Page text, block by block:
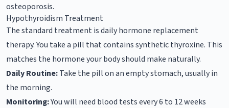
osteoporosis.
Hypothyroidism Treatment
The standard treatment is daily hormone replacement
therapy. You take a pill that contains synthetic thyroxine. This
matches the hormone your body should make naturally.
Daily Routine:Take the pill on an empty stomach, usually in
the morning.
Monitoring:You will need blood tests every 6 to 12 weeks